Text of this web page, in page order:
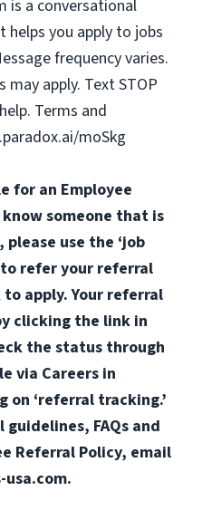
is a conversational
you apply to jobs
frequency varies.
may apply. Text STOP
Terms and
moSkg
for an Employee
someone that is
use the ‘job
to refer your referral
apply. Your referral
clicking the link in
the status through
via Careers in
on ‘referral tracking.’
guidelines, FAQs and
Referral Policy, email
usa.com.